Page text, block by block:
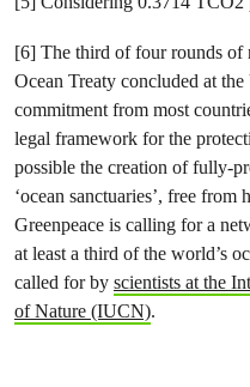
[6] The third of four rounds of
Ocean Treaty concluded at
commitment from most
legal framework for the
possible the creation of fully-
‘ocean sanctuaries’, free
Greenpeace is calling for a
at least a third of the world’s
called for by scientists at the
of Nature (IUCN).